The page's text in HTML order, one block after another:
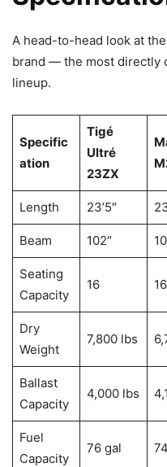
A head-to-head look at
brand — the most directly
lineup.
Specific
ation
Tigé
Ultré
23ZX
Length 23’5″
Beam 102″
Seating
Capacity
16 16
Dry
Weight
7,800 lbs
Ballast
Capacity
4,000 lbs
Fuel
Capacity
76 gal